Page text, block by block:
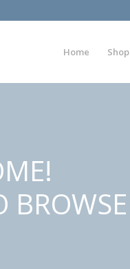
Home Shop
BROWSE